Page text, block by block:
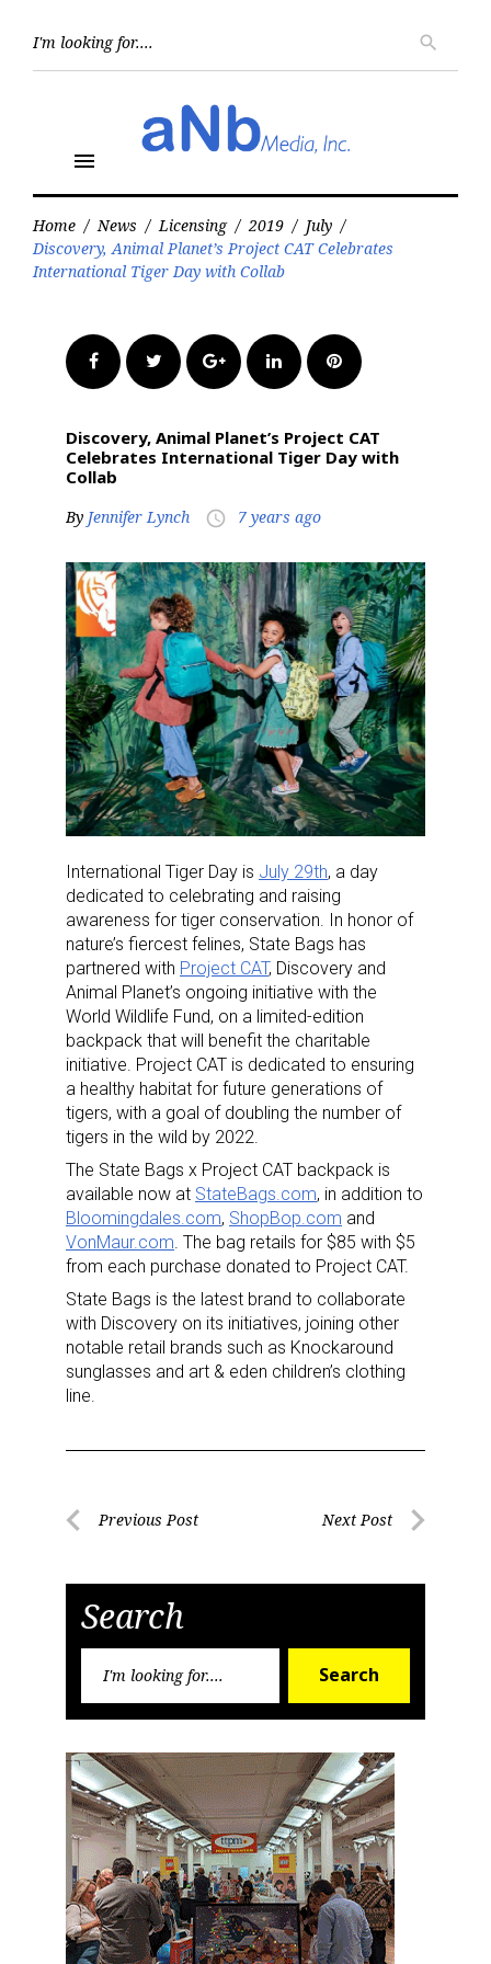
search
menu
Home / News / Licensing / 2019 / July /
Discovery, Animal Planet’s Project CAT Celebrates
International Tiger Day with Collab
FacebookTwitter Google+LinkedInPinterest
Discovery, Animal Planet’s Project CAT
Celebrates International Tiger Day with
Collab
By Jennifer Lynch access_time 7 years ago
International Tiger Day is July 29th, a day
dedicated to celebrating and raising
awareness for tiger conservation. In honor of
nature’s fiercest felines, State Bags has
partnered with Project CAT, Discovery and
Animal Planet’s ongoing initiative with the
World Wildlife Fund, on a limited-edition
backpack that will benefit the charitable
initiative. Project CAT is dedicated to ensuring
a healthy habitat for future generations of
tigers, with a goal of doubling the number of
tigers in the wild by 2022.
The State Bags x Project CAT backpack is
available now at StateBags.com, in addition to
Bloomingdales.com, ShopBop.com and
VonMaur.com . The bag retails for $85 with $5
from each purchase donated to Project CAT.
State Bags is the latest brand to collaborate
with Discovery on its initiatives, joining other
notable retail brands such as Knockaround
sunglasses and art & eden children’s clothing
line.
PostPrevious Post Next Post
Search
Search